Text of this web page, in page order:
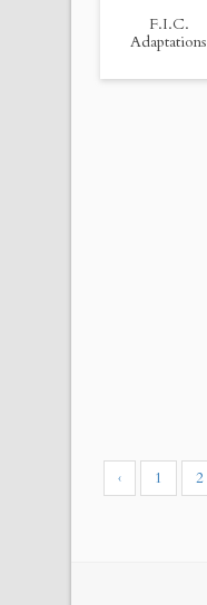
F.I.C.
Adaptations
‹ 1 2